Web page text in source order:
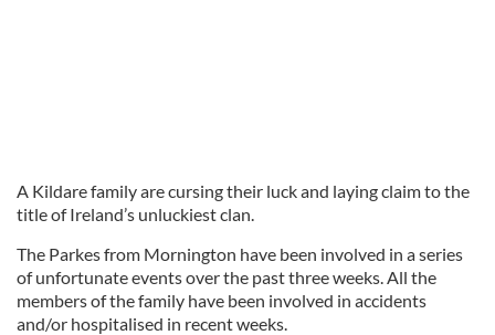
A Kildare family are cursing their luck and laying claim to the
title of Ireland’s unluckiest clan.
The Parkes from Mornington have been involved in a series
of unfortunate events over the past three weeks. All the
members of the family have been involved in accidents
and/or hospitalised in recent weeks.